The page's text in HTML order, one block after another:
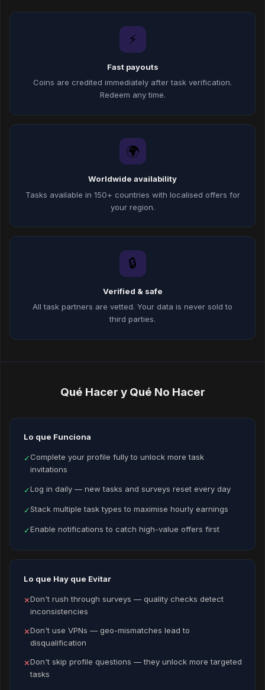
⚡
Fast payouts
Coins are credited immediately after task verification.
Redeem any time.
🌍
Worldwide availability
Tasks available in 150+ countries with localised offers for
your region.
🔒
Verified & safe
All task partners are vetted. Your data is never sold to
third parties.
Qué Hacer y Qué No Hacer
Lo que Funciona
✓Complete your profile fully to unlock more task
invitations
✓Log in daily — new tasks and surveys reset every day
✓Stack multiple task types to maximise hourly earnings
✓Enable notifications to catch high-value offers first
Lo que Hay que Evitar
✕Don't rush through surveys — quality checks detect
inconsistencies
✕Don't use VPNs — geo-mismatches lead to
disqualification
✕Don't skip profile questions — they unlock more targeted
tasks